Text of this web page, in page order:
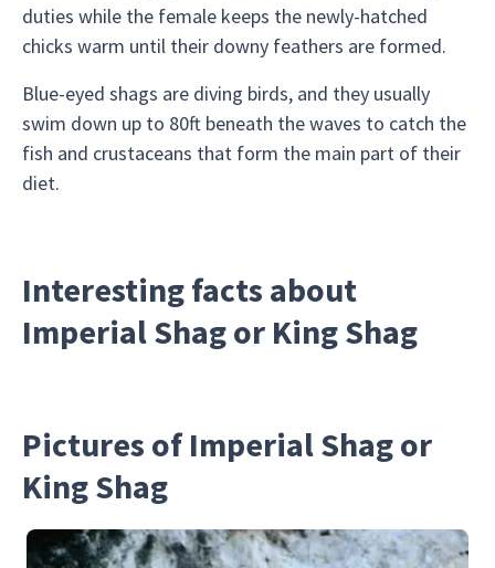
duties while the female keeps the newly-hatched
chicks warm until their downy feathers are formed.
Blue-eyed shags are diving birds, and they usually
swim down up to 80ft beneath the waves to catch the
fish and crustaceans that form the main part of their
diet.
Interesting facts about
Imperial Shag or King Shag
Pictures of Imperial Shag or
King Shag